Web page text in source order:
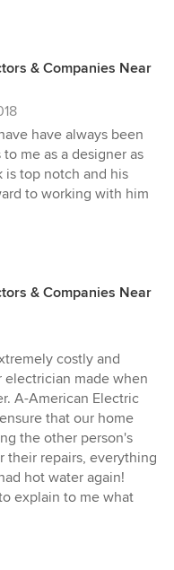
& Companies Near
have always been
me as a designer as
is top notch and his
to working with him
& Companies Near
costly and
electrician made when
A-American Electric
that our home
the other person's
their repairs, everything
hot water again!
explain to me what